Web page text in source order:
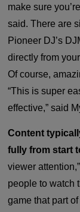
make sure
said. There are
Pioneer DJ’s
directly from
Of course,
“This is super
effective,” said
Content
fully from start
viewer
people to watch
game that part